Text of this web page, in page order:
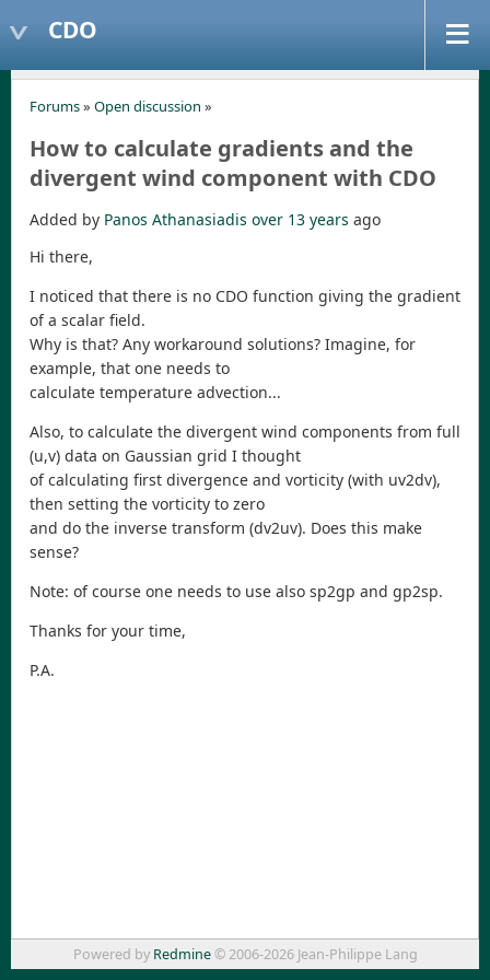
CDO
Forums» Open discussion »
How to calculate gradients and the
divergent wind component with CDO
Added by Panos Athanasiadis over 13 years ago
Hi there,
I noticed that there is no CDO function giving the gradient
of a scalar field.
Why is that? Any workaround solutions? Imagine, for
example, that one needs to
calculate temperature advection...
Also, to calculate the divergent wind components from full
(u,v) data on Gaussian grid I thought
of calculating first divergence and vorticity (with uv2dv),
then setting the vorticity to zero
and do the inverse transform (dv2uv). Does this make
sense?
Note: of course one needs to use also sp2gp and gp2sp.
Thanks for your time,
P.A.
Powered by Redmine© 2006-2026 Jean-Philippe Lang